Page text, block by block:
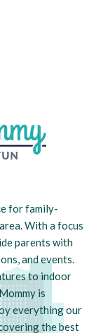
for family-
With a focus
parents with
and events.
to indoor
is
everything our
the best